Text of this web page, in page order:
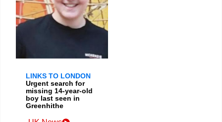
LINKS TO LONDON
Urgent search for
missing 14-year-old
boy last seen in
Greenhithe